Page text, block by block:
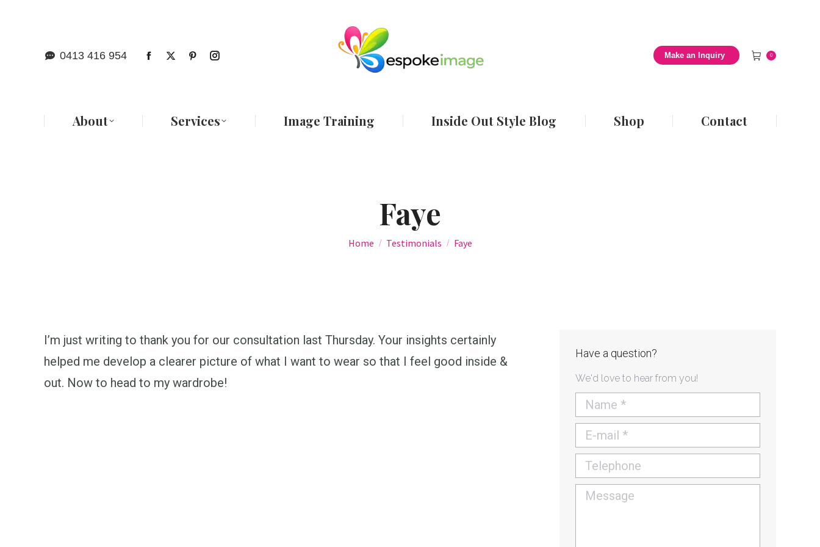
0413 416 954 Make an Inquiry 0
About Services Image Training Inside Out Style Blog Shop Contact
Faye
You are here:
Home Testimonials Faye
I’m just writing to thank you for our consultation last Thursday. Your insights certainly
helped me develop a clearer picture of what I want to wear so that I feel good inside &
out. Now to head to my wardrobe!
Have a question?
We'd love to hear from you!
Name *
E-mail *
Telephone
Message
Services Image Training